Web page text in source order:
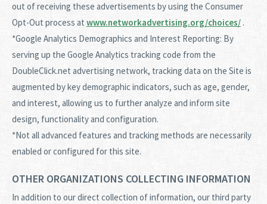
out of receiving these advertisements by using the Consumer
Opt-Out process at www.networkadvertising.org/choices/.
*Google Analytics Demographics and Interest Reporting: By
serving up the Google Analytics tracking code from the
DoubleClick.net advertising network, tracking data on the Site is
augmented by key demographic indicators, such as age, gender,
and interest, allowing us to further analyze and inform site
design, functionality and configuration.
*Not all advanced features and tracking methods are necessarily
enabled or configured for this site.
OTHER ORGANIZATIONS COLLECTING INFORMATION
In addition to our direct collection of information, our third party